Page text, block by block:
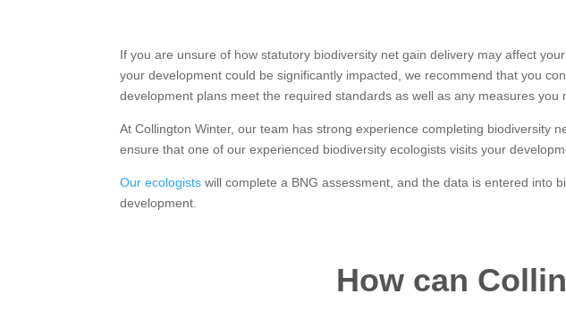
If you are unsure of how statutory biodiversity net gain delivery may affect
your development could be significantly impacted, we recommend that you
development plans meet the required standards as well as any measures
At Collington Winter, our team has strong experience completing biodiversity
ensure that one of our experienced biodiversity ecologists visits your
Our ecologists will complete a BNG assessment, and the data is entered into
development.
How can